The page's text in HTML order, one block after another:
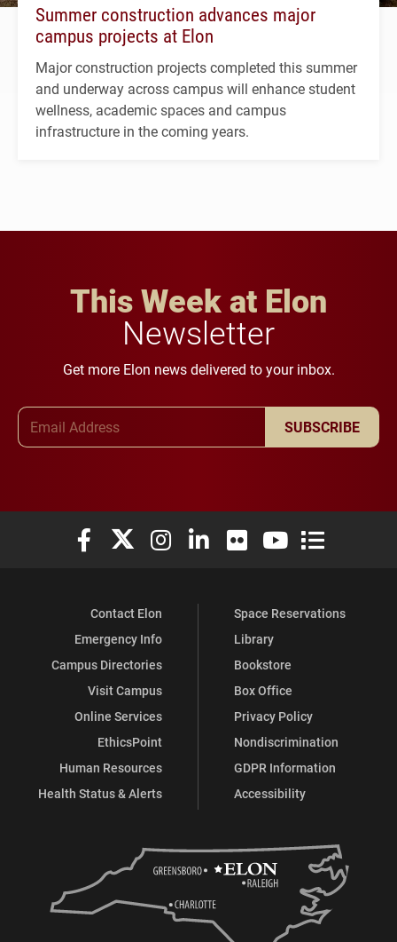
Summer construction advances major
campus projects at Elon
Major construction projects completed this summer
and underway across campus will enhance student
wellness, academic spaces and campus
infrastructure in the coming years.
This Week at Elon
Newsletter
Get more Elon news delivered to your inbox.
SUBSCRIBE
Elon University Facebook
Elon University X (formerly Twitter)
Elon University Instagram
Elon University LinkedIn
Elon University Flickr
Elon University
Elon
Contact Elon
Emergency Info
Campus Directories
Visit Campus
Online Services
EthicsPoint
Human Resources
Health Status & Alerts
Space Reservations
Library
Bookstore
Box Office
Privacy Policy
Nondiscrimination
GDPR Information
Accessibility